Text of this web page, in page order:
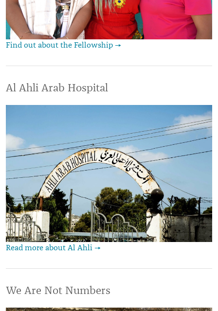
Find out about the Fellowship →
Al Ahli Arab Hospital
Read more about Al Ahli →
We Are Not Numbers